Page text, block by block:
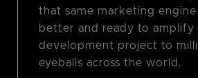
that same marketing engine
better and ready to amplify
development project to
eyeballs across the world.